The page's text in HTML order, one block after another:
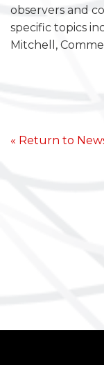
observers and
specific topics
Mitchell,
« Return to